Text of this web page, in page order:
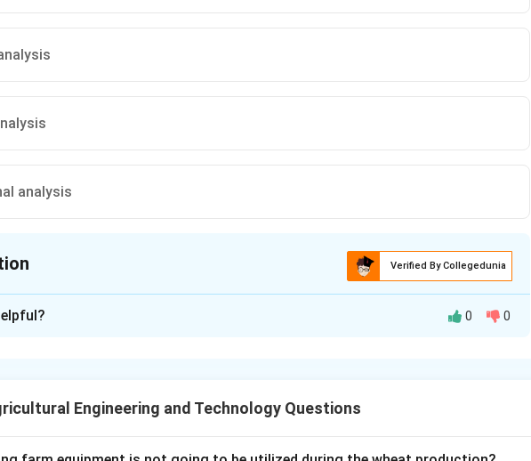
analysis
Verified By Collegedunia
depends mainly on how soil particles clump together into aggregates, their
0 0
Engineering and Technology Questions